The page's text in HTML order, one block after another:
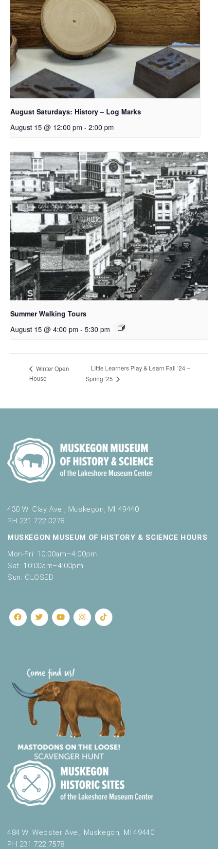
August Saturdays: History – Log Marks
August 15 @ 12:00 pm - 2:00 pm
Summer Walking Tours
August 15 @ 4:00 pm - 5:30 pm
Winter Open
House
Little Learners Play & Learn Fall ’24 –
Spring ‘25
430 W. Clay Ave., Muskegon, MI 49440
PH 231.722.0278
MUSKEGON MUSEUM OF HISTORY & SCIENCE HOURS
Mon-Fri: 10:00am–4:00pm
Sat: 10:00am–4:00pm
Sun: CLOSED
484 W. Webster Ave., Muskegon, MI 49440
PH 231.722.7578